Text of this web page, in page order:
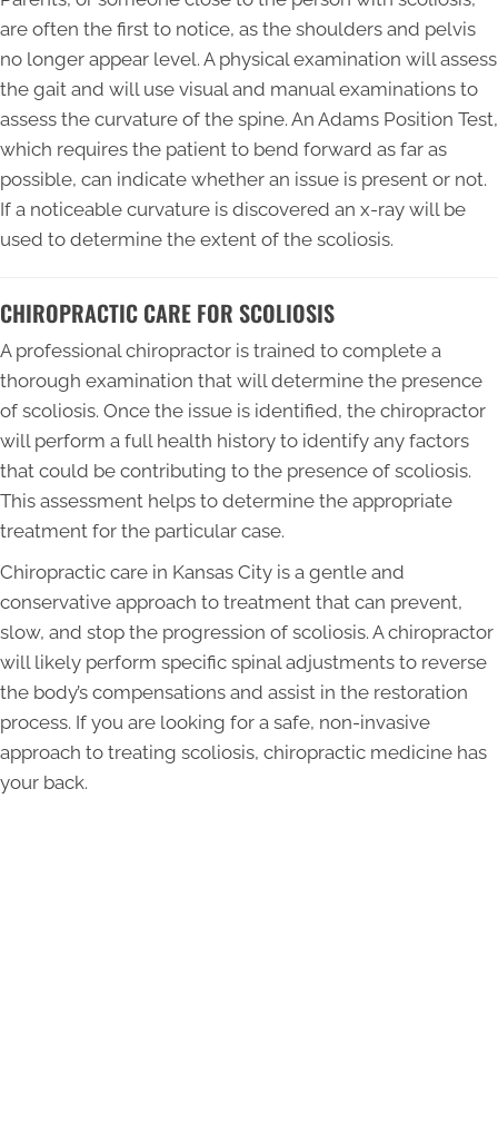
are often the first to notice, as the shoulders and pelvis
no longer appear level. A physical examination will assess
the gait and will use visual and manual examinations to
assess the curvature of the spine. An Adams Position Test,
which requires the patient to bend forward as far as
possible, can indicate whether an issue is present or not.
If a noticeable curvature is discovered an x-ray will be
used to determine the extent of the scoliosis.
CHIROPRACTIC CARE FOR SCOLIOSIS
A professional chiropractor is trained to complete a
thorough examination that will determine the presence
of scoliosis. Once the issue is identified, the chiropractor
will perform a full health history to identify any factors
that could be contributing to the presence of scoliosis.
This assessment helps to determine the appropriate
treatment for the particular case.
Chiropractic care in Kansas City is a gentle and
conservative approach to treatment that can prevent,
slow, and stop the progression of scoliosis. A chiropractor
will likely perform specific spinal adjustments to reverse
the body’s compensations and assist in the restoration
process. If you are looking for a safe, non-invasive
approach to treating scoliosis, chiropractic medicine has
your back.